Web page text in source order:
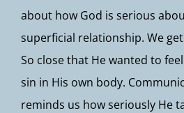
about how God is serious
superficial relationship. We
So close that He wanted to
sin in His own body.
reminds us how seriously He